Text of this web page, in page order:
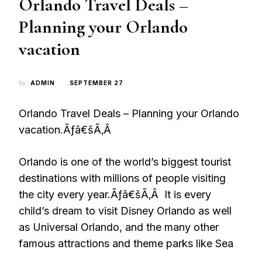
Orlando Travel Deals –
Planning your Orlando
vacation
by ADMIN SEPTEMBER 27
Orlando Travel Deals – Planning your Orlando
vacation.Ãƒâ€šÃ‚Â
Orlando is one of the world’s biggest tourist
destinations with millions of people visiting
the city every year.Ãƒâ€šÃ‚Â It is every
child’s dream to visit Disney Orlando as well
as Universal Orlando, and the many other
famous attractions and theme parks like Sea